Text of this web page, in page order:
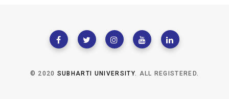
© 2020 SUBHARTI UNIVERSITY. ALL REGISTERED.